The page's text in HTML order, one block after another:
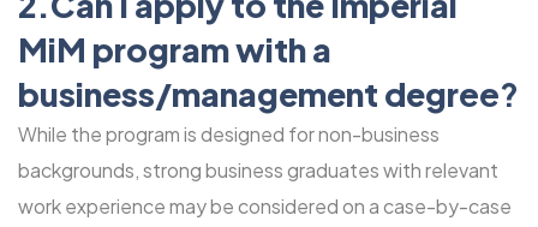
MiM program with a
business/management degree?
While the program is designed for non-business
backgrounds, strong business graduates with relevant
work experience may be considered on a case-by-case